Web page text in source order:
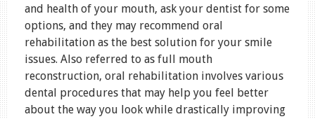
and health of your mouth, ask your dentist for some
options, and they may recommend oral
rehabilitation as the best solution for your smile
issues. Also referred to as full mouth
reconstruction, oral rehabilitation involves various
dental procedures that may help you feel better
about the way you look while drastically improving